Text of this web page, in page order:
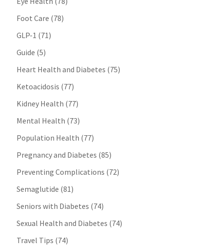
Foot Care (78)
GLP-1 (71)
Guide (5)
Heart Health and Diabetes (75)
Ketoacidosis (77)
Kidney Health (77)
Mental Health (73)
Population Health (77)
Pregnancy and Diabetes (85)
Preventing Complications (72)
Semaglutide (81)
Seniors with Diabetes (74)
Sexual Health and Diabetes (74)
Travel Tips (74)